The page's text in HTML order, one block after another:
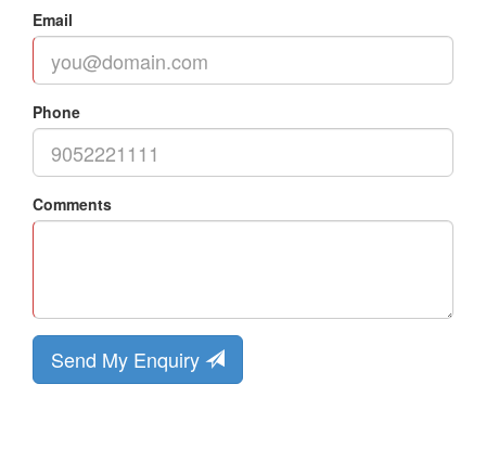
Email
Phone
Comments
Send My Enquiry